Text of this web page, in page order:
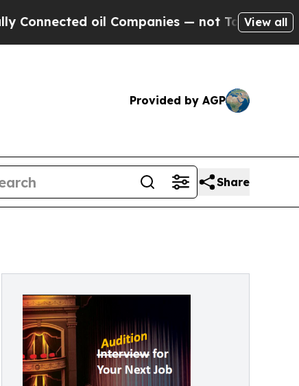
— not Taxpayers — the Chance to
View all
Provided by AGP
Share